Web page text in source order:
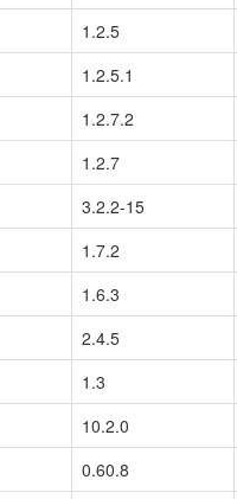
1.2.5
1.2.5.1
1.2.7.2
1.2.7
3.2.2-15
1.7.2
1.6.3
2.4.5
1.3
10.2.0
0.60.8